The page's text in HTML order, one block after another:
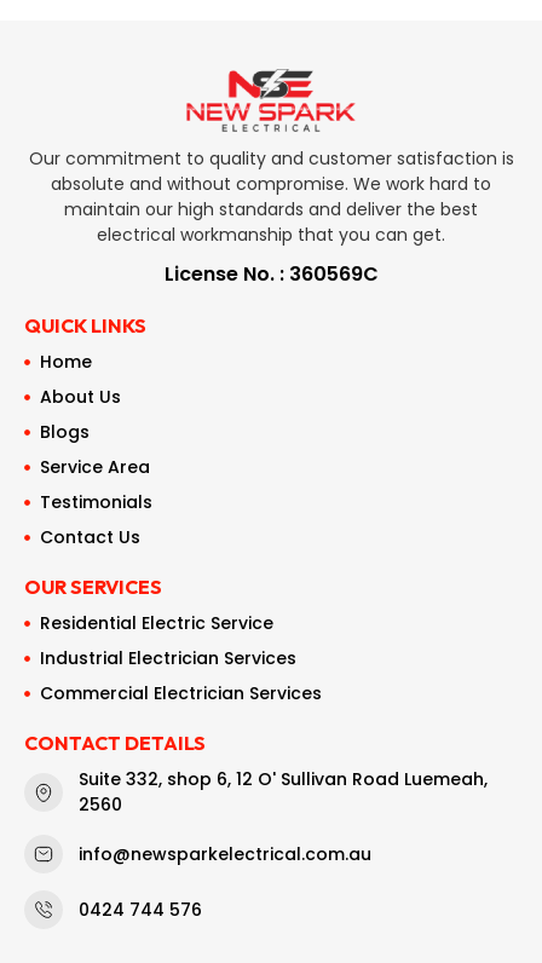
Our commitment to quality and customer satisfaction is
absolute and without compromise. We work hard to
maintain our high standards and deliver the best
electrical workmanship that you can get.
License No. : 360569C
QUICK LINKS
Home
About Us
Blogs
Service Area
Testimonials
Contact Us
OUR SERVICES
Residential Electric Service
Industrial Electrician Services
Commercial Electrician Services
CONTACT DETAILS
Suite 332, shop 6, 12 O' Sullivan Road Luemeah,
2560
info@newsparkelectrical.com.au
0424 744 576